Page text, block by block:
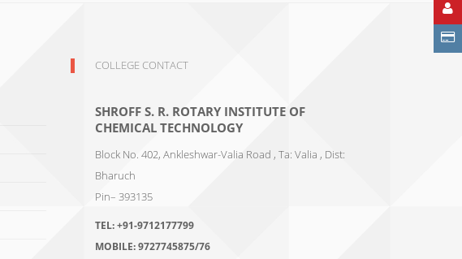
COLLEGE CONTACT
SHROFF S. R. ROTARY INSTITUTE OF
CHEMICAL TECHNOLOGY
Block No. 402, Ankleshwar-Valia Road , Ta: Valia , Dist:
Bharuch
Pin– 393135
TEL:+91-9712177799
MOBILE:9727745875/76